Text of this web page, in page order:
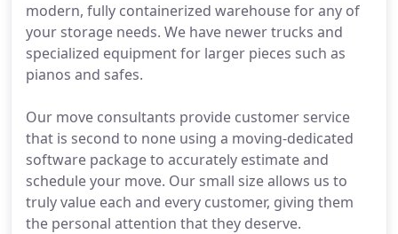
modern, fully containerized warehouse for any of
your storage needs. We have newer trucks and
specialized equipment for larger pieces such as
pianos and safes.
Our move consultants provide customer service
that is second to none using a moving-dedicated
software package to accurately estimate and
schedule your move. Our small size allows us to
truly value each and every customer, giving them
the personal attention that they deserve.